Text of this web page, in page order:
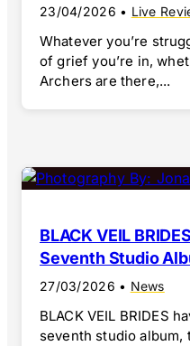
23/04/2026 • Live
Whatever you’re
of grief you’re in,
Archers are there,...
BLACK VEIL
Seventh Studio
27/03/2026 • News
BLACK VEIL BRIDES
seventh studio album,